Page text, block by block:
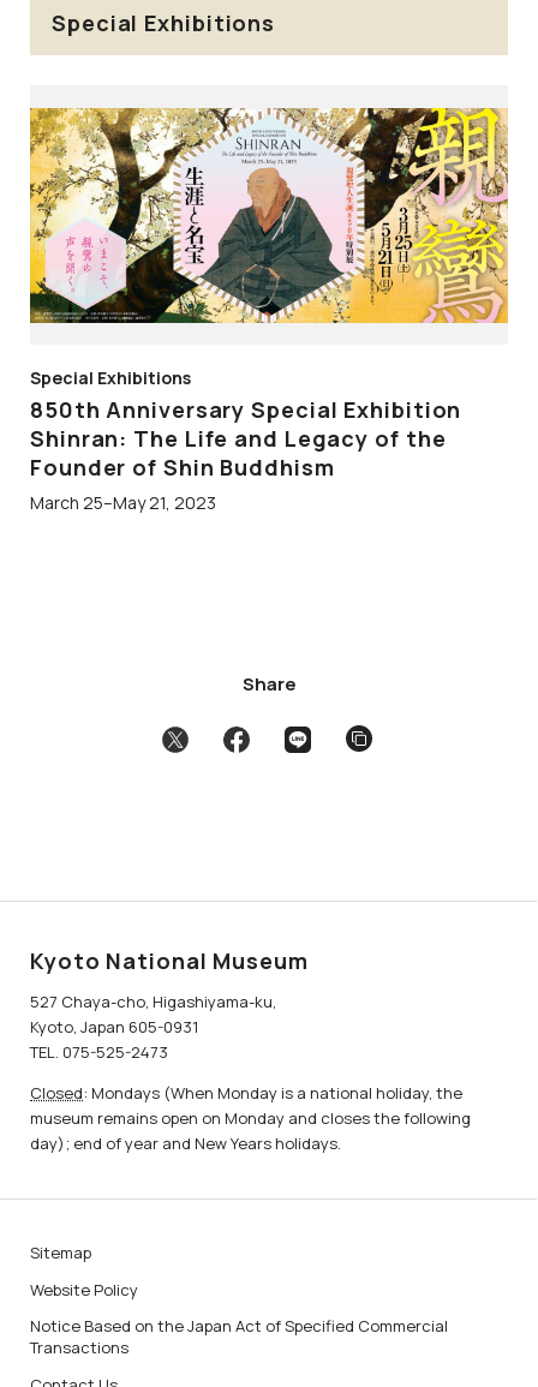
Special Exhibitions
Special Exhibitions
850th Anniversary Special Exhibition
Shinran: The Life and Legacy of the
Founder of Shin Buddhism
March 25–May 21, 2023
Share
Kyoto National Museum
527 Chaya-cho, Higashiyama-ku,
Kyoto, Japan 605-0931
TEL. 075-525-2473
Closed: Mondays (When Monday is a national holiday, the
museum remains open on Monday and closes the following
day); end of year and New Years holidays.
Website Policy
Notice Based on the Japan Act of Specified Commercial
Transactions
Sitemap